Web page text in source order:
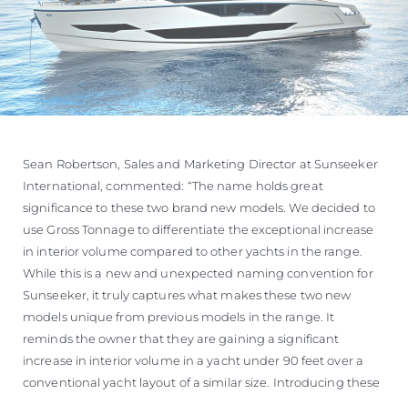
Sean Robertson, Sales and Marketing Director at Sunseeker
International, commented: “The name holds great
significance to these two brand new models. We decided to
use Gross Tonnage to differentiate the exceptional increase
in interior volume compared to other yachts in the range.
While this is a new and unexpected naming convention for
Sunseeker, it truly captures what makes these two new
models unique from previous models in the range. It
reminds the owner that they are gaining a significant
increase in interior volume in a yacht under 90 feet over a
conventional yacht layout of a similar size. Introducing these